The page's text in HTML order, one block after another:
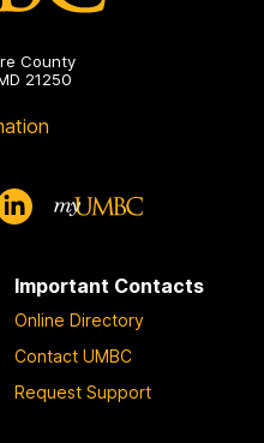
County
21250
Important Contacts
Online Directory
Contact UMBC
Request Support